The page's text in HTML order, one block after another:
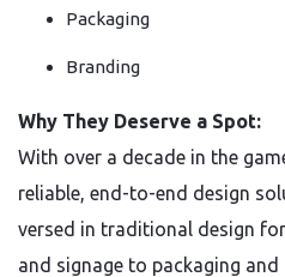
Packaging
Branding
Why They Deserve a Spot:
With over a decade in the
reliable, end-to-end design
versed in traditional design
and signage to packaging